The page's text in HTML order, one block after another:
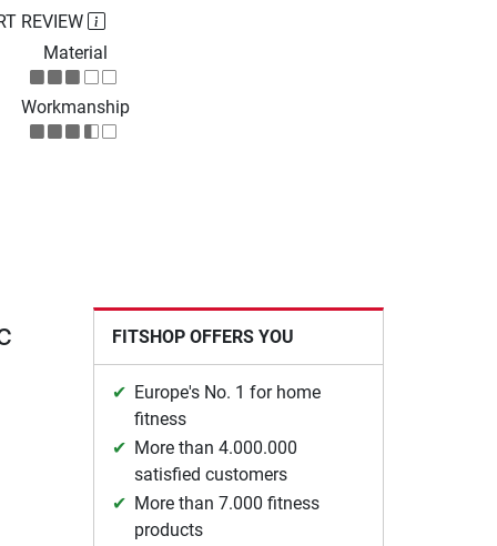
REVIEW
Material
Workmanship
FITSHOP OFFERS YOU
Europe's No. 1 for home
fitness
More than 4.000.000
satisfied customers
More than 7.000 fitness
products